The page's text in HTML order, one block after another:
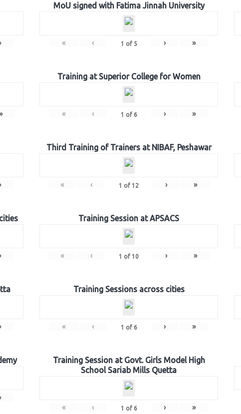
MoU signed with Fatima Jinnah University
« ‹ 1 of 5 › »
Training at Superior College for Women
« ‹ 1 of 6 › »
Third Training of Trainers at NIBAF, Peshawar
« ‹ 1 of 12 › »
Training Session at APSACS
« ‹ 1 of 10 › »
Training Sessions across cities
« ‹ 1 of 6 › »
Training Session at Govt. Girls Model High
School Sariab Mills Quetta
« ‹ 1 of 6 › »